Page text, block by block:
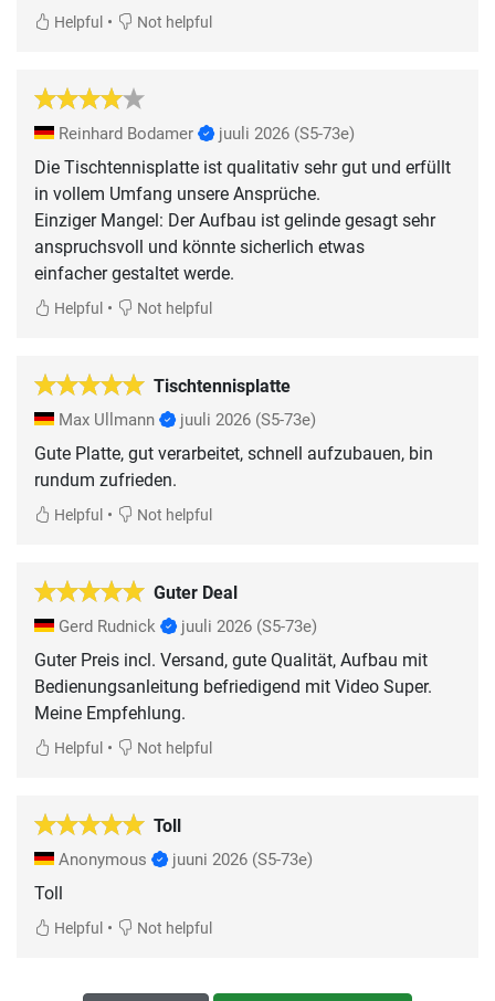
Helpful • Not helpful
Reinhard Bodamer juuli 2026 (S5-73e)
Die Tischtennisplatte ist qualitativ sehr gut und erfüllt
in vollem Umfang unsere Ansprüche.
Einziger Mangel: Der Aufbau ist gelinde gesagt sehr
anspruchsvoll und könnte sicherlich etwas
einfacher gestaltet werde.
Helpful • Not helpful
Tischtennisplatte
Max Ullmann juuli 2026 (S5-73e)
Gute Platte, gut verarbeitet, schnell aufzubauen, bin
rundum zufrieden.
Helpful • Not helpful
Guter Deal
Gerd Rudnick juuli 2026 (S5-73e)
Guter Preis incl. Versand, gute Qualität, Aufbau mit
Bedienungsanleitung befriedigend mit Video Super.
Meine Empfehlung.
Helpful • Not helpful
Toll
Anonymous juuni 2026 (S5-73e)
Toll
Helpful • Not helpful